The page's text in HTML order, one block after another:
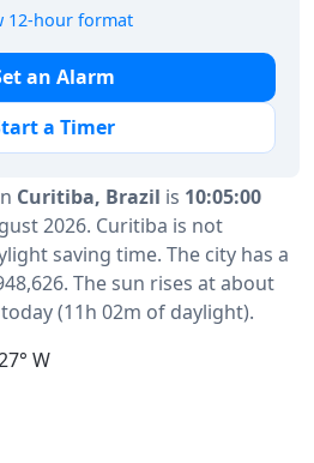
Curitiba, Brazil is 10:05:00
2026. Curitiba is not
saving time. The city has a
The sun rises at about
(11h 02m of daylight).
12-hour format
an Alarm
a Timer
W